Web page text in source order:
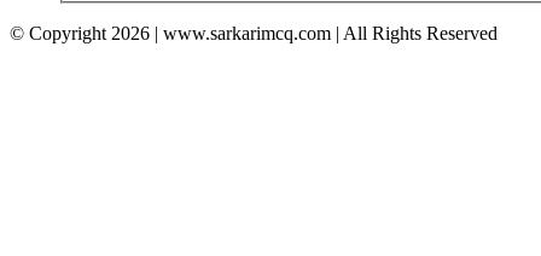
© Copyright 2026 | www.sarkarimcq.com | All Rights Reserved